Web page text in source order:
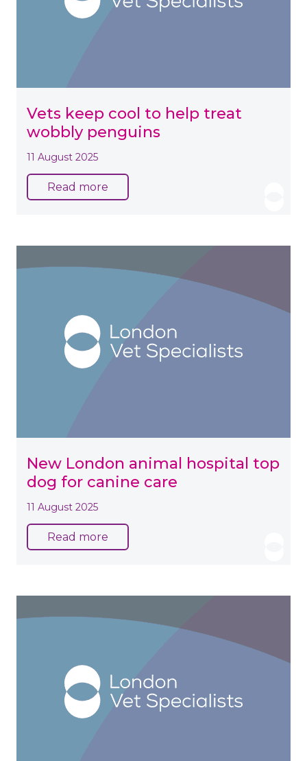
Vets keep cool to help treat
wobbly penguins
11 August 2025
Read more
New London animal hospital top
dog for canine care
11 August 2025
Read more